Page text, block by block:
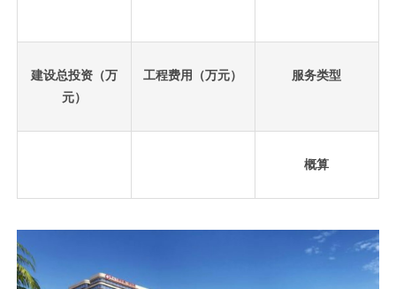
建设总投资（万
元）
工程费用（万元） 服务类型
概算
设
置
数